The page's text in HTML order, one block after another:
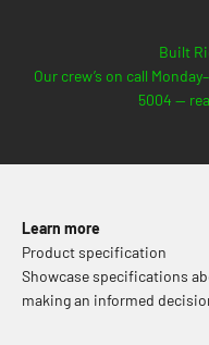
Built
Our crew’s on call
5004 —
Learn more
Product specification
Showcase specifications
making an informed